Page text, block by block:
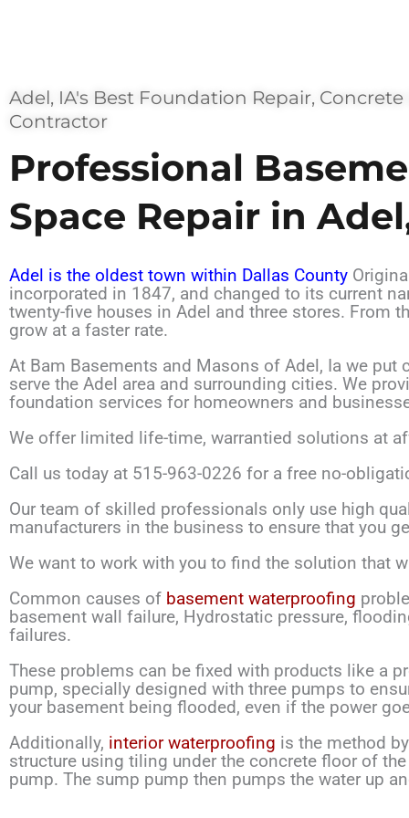
Adel, IA's Best Foundation Repair,
Contractor
Professional
Space Repair in
Adel is the oldest town within Dallas County
incorporated in 1847, and changed to its current
twenty-five houses in Adel and three stores. From
grow at a faster rate.
At Bam Basements and Masons of Adel, Ia we put
serve the Adel area and surrounding cities. We
foundation services for homeowners and
We offer limited life-time, warrantied solutions at
Call us today at 515-963-0226 for a free no-
Our team of skilled professionals only use high
manufacturers in the business to ensure that you
We want to work with you to find the solution that
Common causes of basement waterproofing
basement wall failure, Hydrostatic pressure,
failures.
These problems can be fixed with products like a
pump, specially designed with three pumps to
your basement being flooded, even if the power
Additionally, interior waterproofing is the method
structure using tiling under the concrete floor of
pump. The sump pump then pumps the water up